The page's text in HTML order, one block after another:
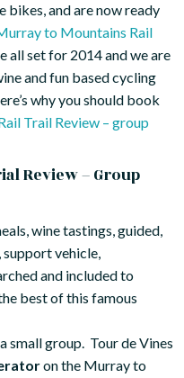
bikes, and are now ready
to Mountains Rail
all set for 2014 and we are
and fun based cycling
why you should book
Trail Review – group
Review – Group
wine tastings, guided,
vehicle,
and included to
best of this famous
small group. Tour de Vines
on the Murray to